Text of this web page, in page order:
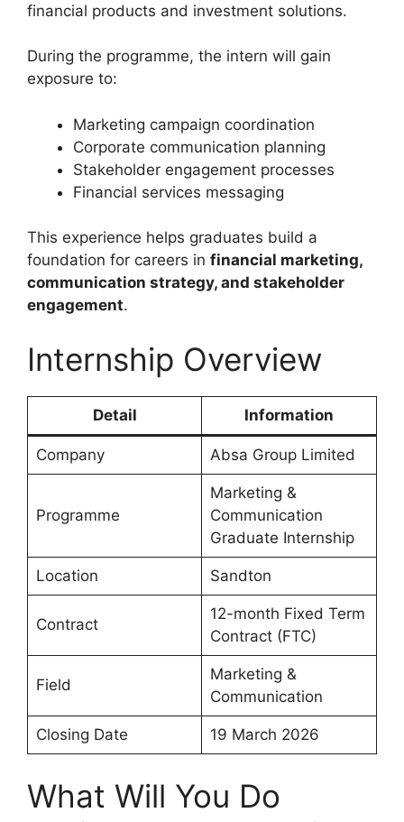
financial products and investment solutions.
During the programme, the intern will gain
exposure to:
Marketing campaign coordination
Corporate communication planning
Stakeholder engagement processes
Financial services messaging
This experience helps graduates build a
foundation for careers in financial marketing,
communication strategy, and stakeholder
engagement.
Internship Overview
Detail Information
Company Absa Group Limited
Programme
Marketing &
Communication
Graduate Internship
Location Sandton
Contract
12-month Fixed Term
Contract (FTC)
Field
Marketing &
Communication
Closing Date 19 March 2026
What Will You Do